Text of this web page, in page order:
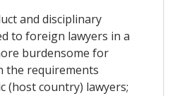
and disciplinary
to foreign lawyers in a
burdensome for
the requirements
(host country) lawyers;